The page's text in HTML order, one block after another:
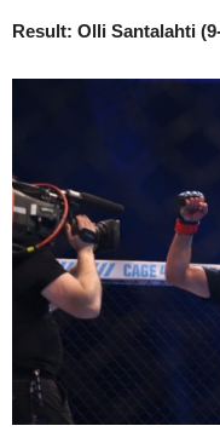
Result: Olli Santalahti